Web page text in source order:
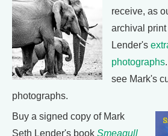
receive, as
archival print
Lender's
photographs
see Mark's
photographs.
Buy a signed copy of Mark
Seth Lender's book Smeagull